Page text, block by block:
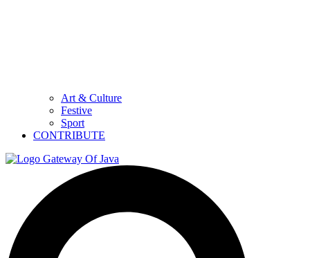
Art & Culture
Festive
Sport
CONTRIBUTE